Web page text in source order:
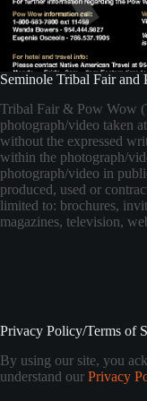
Seminole Tribal Fair and
Tribal Fair & Pow Wow
photograph/video taken
without the expressed
within the photograph/
photograph/video in
produced, used or
limited to: brochures,
magazines, television,
Privacy Policy/Terms of
By using our site, you
understand our Privacy